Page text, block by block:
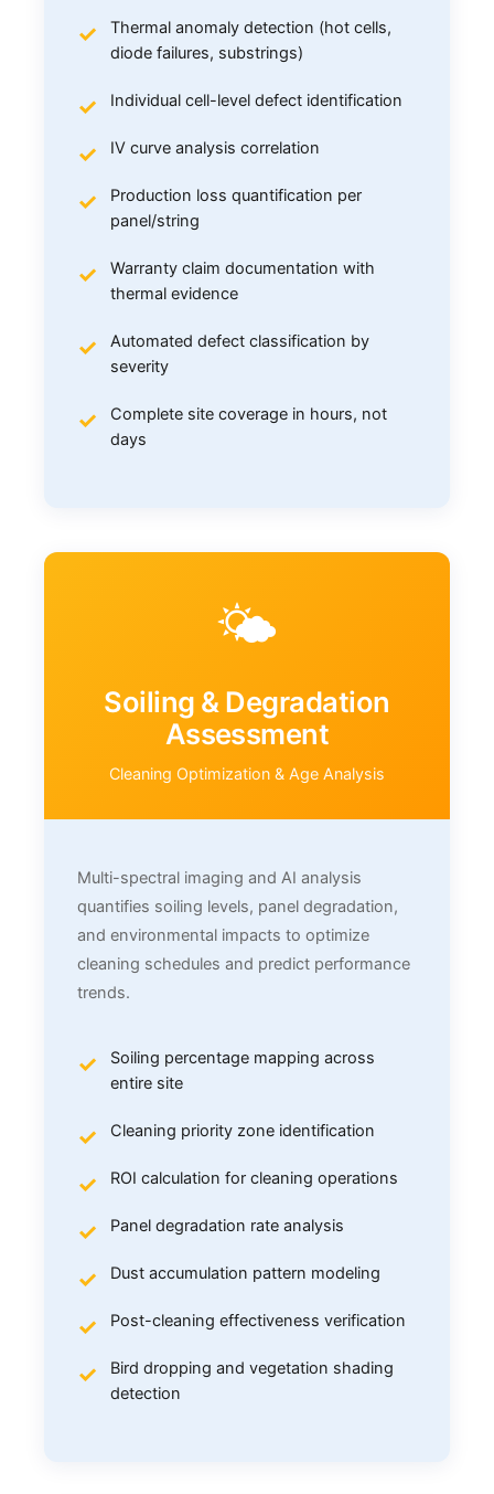
Thermal anomaly detection (hot cells,
diode failures, substrings)
Individual cell-level defect identification
IV curve analysis correlation
Production loss quantification per
panel/string
Warranty claim documentation with
thermal evidence
Automated defect classification by
severity
Complete site coverage in hours, not
days
🌤️
Soiling & Degradation
Assessment
Cleaning Optimization & Age Analysis
Multi-spectral imaging and AI analysis
quantifies soiling levels, panel degradation,
and environmental impacts to optimize
cleaning schedules and predict performance
trends.
Soiling percentage mapping across
entire site
Cleaning priority zone identification
ROI calculation for cleaning operations
Panel degradation rate analysis
Dust accumulation pattern modeling
Post-cleaning effectiveness verification
Bird dropping and vegetation shading
detection